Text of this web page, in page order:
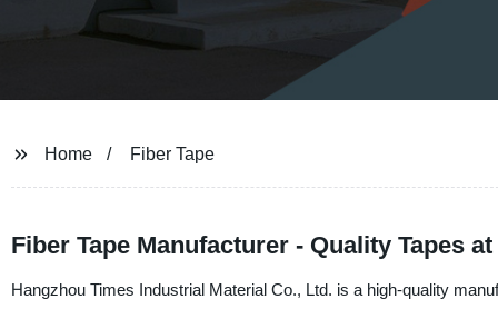
Home Fiber Tape
Fiber Tape Manufacturer - Quality Tapes
Hangzhou Times Industrial Material Co., Ltd. is a high-quality